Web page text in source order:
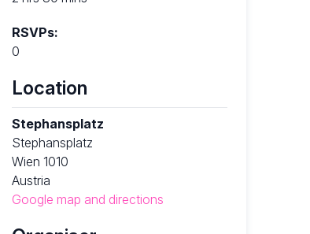
RSVPs:
0
Location
Stephansplatz
Stephansplatz
Wien 1010
Austria
Google map and directions